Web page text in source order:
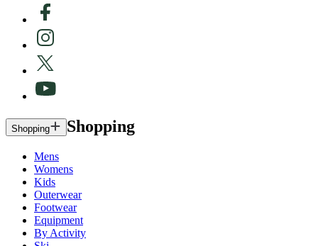
Shopping Shopping
Mens
Womens
Kids
Outerwear
Footwear
Equipment
By Activity